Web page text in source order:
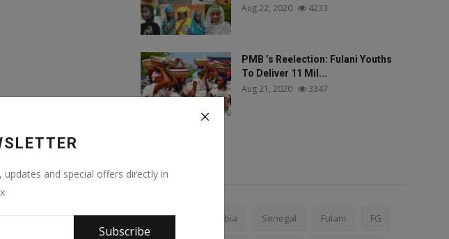
and special offers directly in
Subscribe
Aug 22, 2020 4233
PMB ’s Reelection: Fulani Youths
To Deliver 11 Mil...
Aug 21, 2020 3347
Tags
Nigeria Gambia Senegal Fulani FG